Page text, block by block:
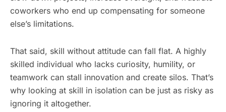
coworkers who end up compensating for someone
else’s limitations.
That said, skill without attitude can fall flat. A highly
skilled individual who lacks curiosity, humility, or
teamwork can stall innovation and create silos. That’s
why looking at skill in isolation can be just as risky as
ignoring it altogether.